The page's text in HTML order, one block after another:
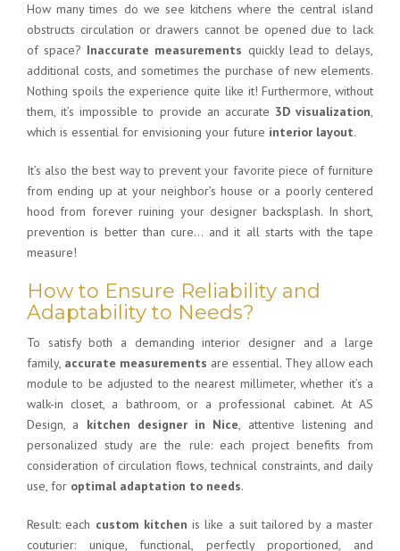
How many times do we see kitchens where the central island
obstructs circulation or drawers cannot be opened due to lack
of space? Inaccurate measurements quickly lead to delays,
additional costs, and sometimes the purchase of new elements.
Nothing spoils the experience quite like it! Furthermore, without
them, it’s impossible to provide an accurate 3D visualization,
which is essential for envisioning your future interior layout.
It’s also the best way to prevent your favorite piece of furniture
from ending up at your neighbor’s house or a poorly centered
hood from forever ruining your designer backsplash. In short,
prevention is better than cure… and it all starts with the tape
measure!
How to Ensure Reliability and
Adaptability to Needs?
To satisfy both a demanding interior designer and a large
family, accurate measurements are essential. They allow each
module to be adjusted to the nearest millimeter, whether it’s a
walk-in closet, a bathroom, or a professional cabinet. At AS
Design, a kitchen designer in Nice, attentive listening and
personalized study are the rule: each project benefits from
consideration of circulation flows, technical constraints, and daily
use, for optimal adaptation to needs.
Result: each custom kitchen is like a suit tailored by a master
couturier: unique, functional, perfectly proportioned, and